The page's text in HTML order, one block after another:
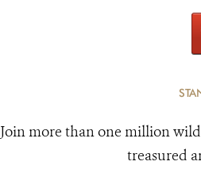
Join more than one million
treasured